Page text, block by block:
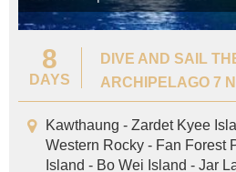
8
DAYS
DIVE AND SAIL
ARCHIPELAGO 7
Kawthaung - Zardet Kyee
Western Rocky - Fan Forest
Island - Bo Wei Island - Jar